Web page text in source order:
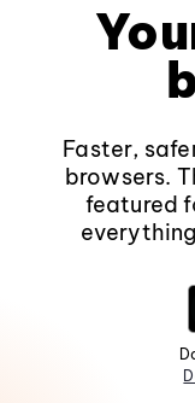
Faster,
browsers.
featured